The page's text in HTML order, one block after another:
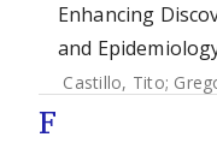
Enhancing
and
Castillo, Tito;
F